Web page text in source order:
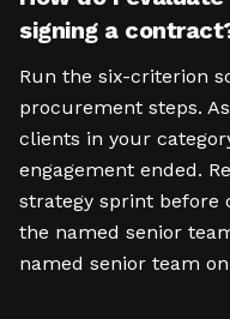
signing a
Run the six-criterion
procurement steps.
clients in your
engagement ended.
strategy sprint before
the named senior
named senior team